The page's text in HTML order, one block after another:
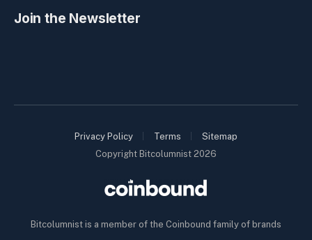
Join the Newsletter
Copyright Bitcolumnist 2026
Bitcolumnist is a member of the Coinbound family of brands
Privacy Policy Terms Sitemap